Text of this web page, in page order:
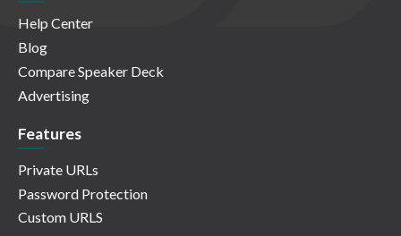
Help Center
Blog
Compare Speaker Deck
Advertising
Features
Private URLs
Password Protection
Custom URLS